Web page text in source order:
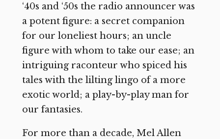
‘40s and ‘50s the radio announcer was
a potent figure: a secret companion
for our loneliest hours; an uncle
figure with whom to take our ease; an
intriguing raconteur who spiced his
tales with the lilting lingo of a more
exotic world; a play-by-play man for
our fantasies.
For more than a decade, Mel Allen